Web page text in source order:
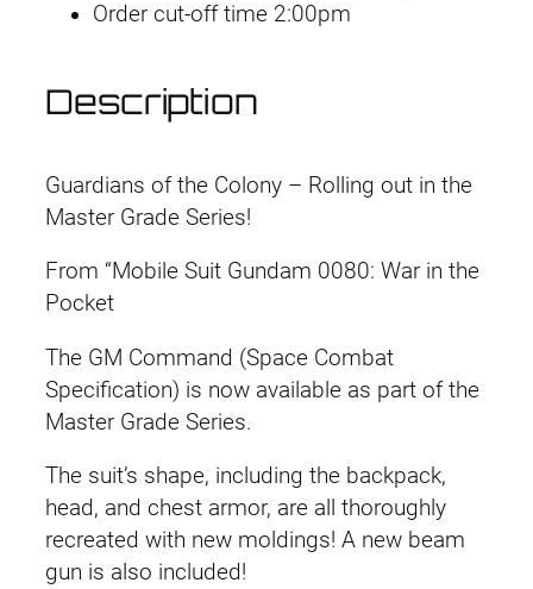
Order cut-off time 2:00pm
Description
Guardians of the Colony – Rolling out in the
Master Grade Series!
From “Mobile Suit Gundam 0080: War in the
Pocket
The GM Command (Space Combat
Specification) is now available as part of the
Master Grade Series.
The suit’s shape, including the backpack,
head, and chest armor, are all thoroughly
recreated with new moldings! A new beam
gun is also included!